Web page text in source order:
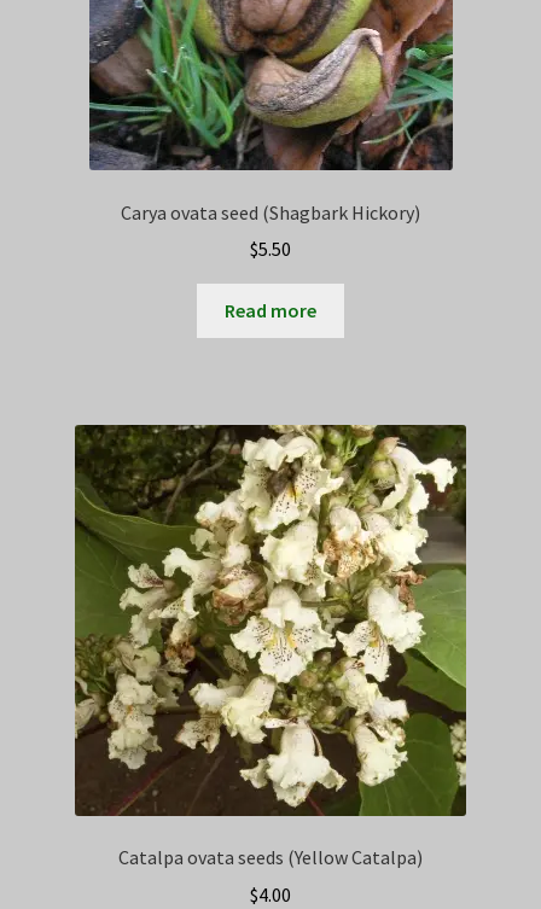
Carya ovata seed (Shagbark Hickory)
$5.50
Read more
Catalpa ovata seeds (Yellow Catalpa)
$4.00